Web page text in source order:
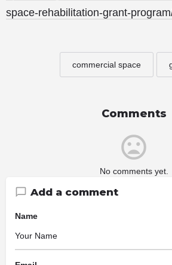
space-rehabilitation-grant-
commercial space
Comments
No comments yet.
Add a comment
Name